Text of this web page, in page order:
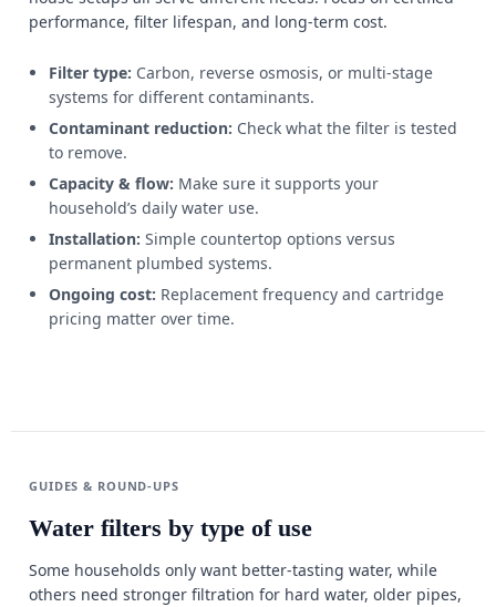
performance, filter lifespan, and long-term cost.
Filter type: Carbon, reverse osmosis, or multi-stage
systems for different contaminants.
Contaminant reduction: Check what the filter is tested
to remove.
Capacity & flow: Make sure it supports your
household’s daily water use.
Installation: Simple countertop options versus
permanent plumbed systems.
Ongoing cost: Replacement frequency and cartridge
pricing matter over time.
GUIDES & ROUND-UPS
Water filters by type of use
Some households only want better-tasting water, while
others need stronger filtration for hard water, older pipes,